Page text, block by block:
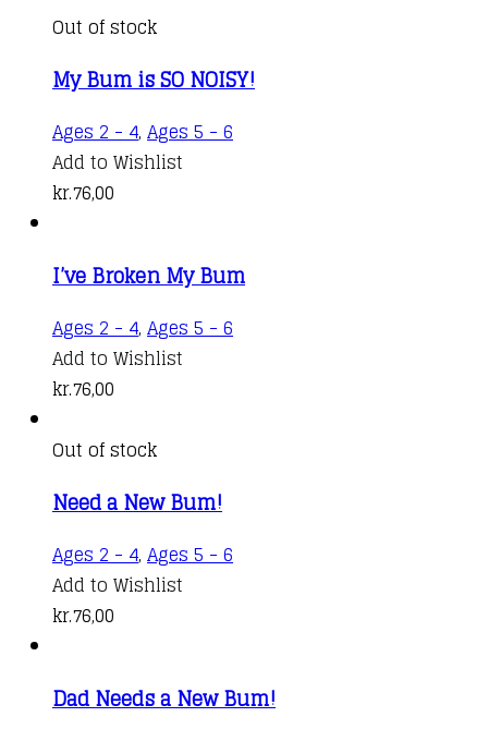
Out of stock
My Bum is SO NOISY!
Ages 2 - 4, Ages 5 - 6
Add to Wishlist
kr.76,00
I’ve Broken My Bum
Ages 2 - 4, Ages 5 - 6
Add to Wishlist
kr.76,00
Out of stock
Need a New Bum!
Ages 2 - 4, Ages 5 - 6
Add to Wishlist
kr.76,00
Dad Needs a New Bum!